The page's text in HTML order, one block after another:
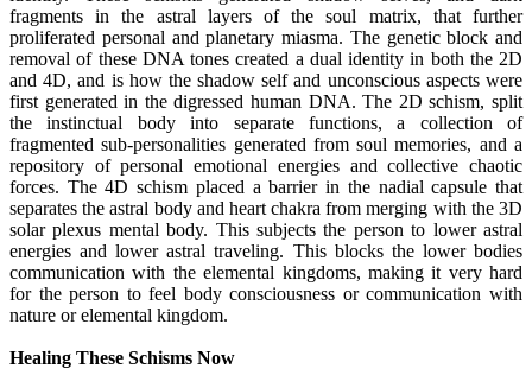
fragments in the astral layers of the soul matrix, that further
proliferated personal and planetary miasma. The genetic block and
removal of these DNA tones created a dual identity in both the 2D
and 4D, and is how the shadow self and unconscious aspects were
first generated in the digressed human DNA. The 2D schism, split
the instinctual body into separate functions, a collection of
fragmented sub-personalities generated from soul memories, and a
repository of personal emotional energies and collective chaotic
forces. The 4D schism placed a barrier in the nadial capsule that
separates the astral body and heart chakra from merging with the 3D
solar plexus mental body. This subjects the person to lower astral
energies and lower astral traveling. This blocks the lower bodies
communication with the elemental kingdoms, making it very hard
for the person to feel body consciousness or communication with
nature or elemental kingdom.
Healing These Schisms Now